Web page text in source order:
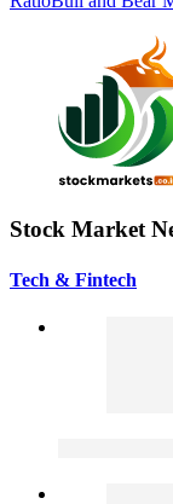
Stock Market
Tech & Fintech